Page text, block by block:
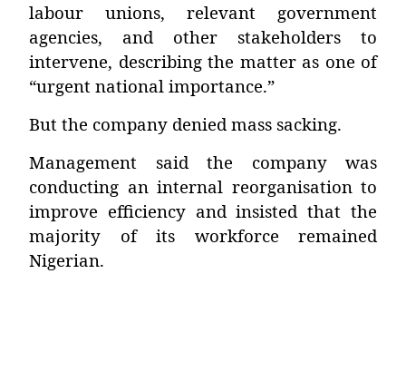
labour unions, relevant government
agencies, and other stakeholders to
intervene, describing the matter as one of
“urgent national importance.”
But the company denied mass sacking.
Management said the company was
conducting an internal reorganisation to
improve efficiency and insisted that the
majority of its workforce remained
Nigerian.